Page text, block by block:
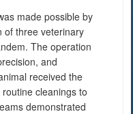
made possible by
of three veterinary
The operation
and
received the
cleanings to
demonstrated